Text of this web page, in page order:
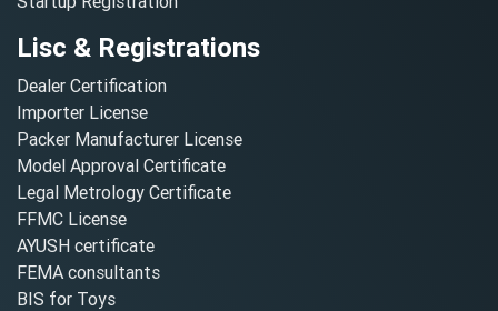
Lisc & Registrations
Dealer Certification
Importer License
Packer Manufacturer License
Model Approval Certificate
Legal Metrology Certificate
FFMC License
AYUSH certificate
FEMA consultants
BIS for Toys